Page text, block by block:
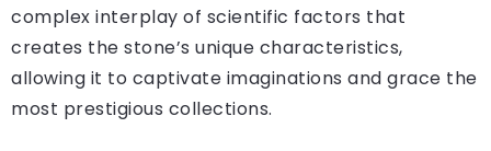
complex interplay of scientific factors that
creates the stone’s unique characteristics,
allowing it to captivate imaginations and grace the
most prestigious collections.